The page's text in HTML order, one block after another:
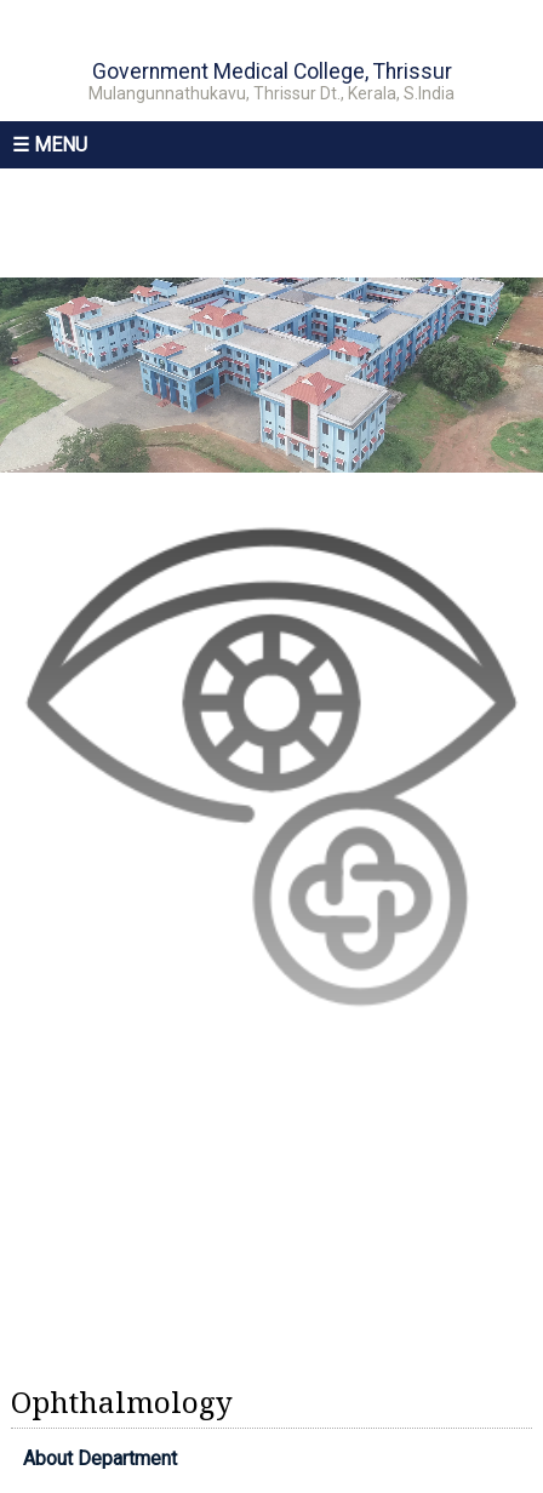
Government Medical College, Thrissur
Mulangunnathukavu, Thrissur Dt., Kerala, S.India
☰ MENU
Ophthalmology
About Department